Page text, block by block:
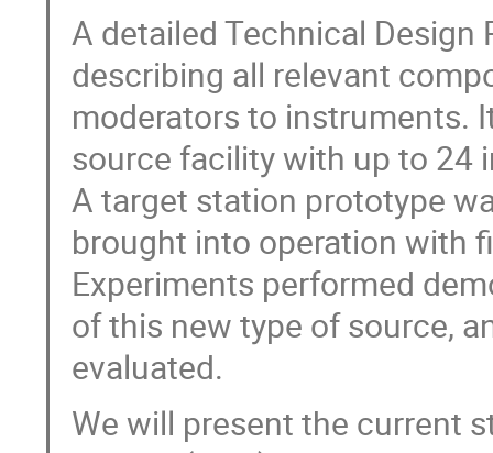
A detailed Technical Design
describing all relevant
moderators to instruments.
source facility with up to 24
A target station prototype
brought into operation with
Experiments performed
of this new type of source,
evaluated.
We will present the current